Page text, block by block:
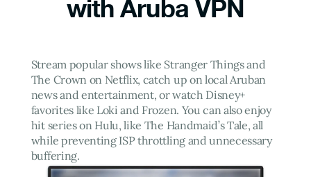
with Aruba VPN
Stream popular shows like Stranger Things and
The Crown on Netflix, catch up on local Aruban
news and entertainment, or watch Disney+
favorites like Loki and Frozen. You can also enjoy
hit series on Hulu, like The Handmaid’s Tale, all
while preventing ISP throttling and unnecessary
buffering.